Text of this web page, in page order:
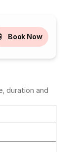
Book Now
duration and